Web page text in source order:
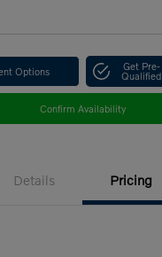
Options Get Pre-
Qualified
Confirm Availability
Details Pricing